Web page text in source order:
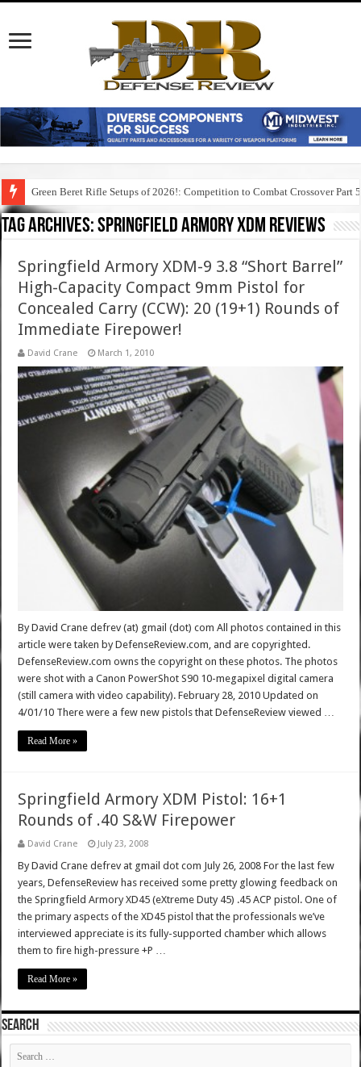
Green Beret Rifle Setups of 2026!: Competition to Combat Crossover Part 5
Tag Archives:springfield armory xdm reviews
Springfield Armory XDM-9 3.8 “Short Barrel”
High-Capacity Compact 9mm Pistol for
Concealed Carry (CCW): 20 (19+1) Rounds of
Immediate Firepower!
David Crane March 1, 2010
By David Crane defrev (at) gmail (dot) com All photos contained in this
article were taken by DefenseReview.com, and are copyrighted.
DefenseReview.com owns the copyright on these photos. The photos
were shot with a Canon PowerShot S90 10-megapixel digital camera
(still camera with video capability). February 28, 2010 Updated on
4/01/10 There were a few new pistols that DefenseReview viewed …
Read More »
Springfield Armory XDM Pistol: 16+1
Rounds of .40 S&W Firepower
David Crane July 23, 2008
By David Crane defrev at gmail dot com July 26, 2008 For the last few
years, DefenseReview has received some pretty glowing feedback on
the Springfield Armory XD45 (eXtreme Duty 45) .45 ACP pistol. One of
the primary aspects of the XD45 pistol that the professionals we’ve
interviewed appreciate is its fully-supported chamber which allows
them to fire high-pressure +P …
Read More »
SEARCH